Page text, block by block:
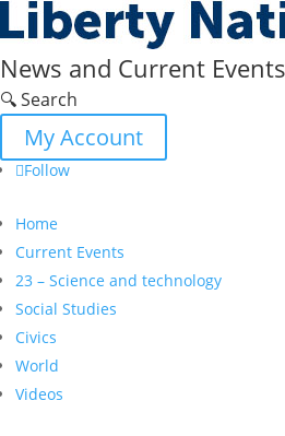
News and Current
🔍 Search
My Account
Follow
Home
Current Events
23 – Science and technology
Social Studies
Civics
World
Videos